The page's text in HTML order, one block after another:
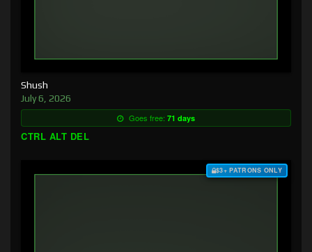
Shush
July 6, 2026
Goes free: 71 days
CTRL ALT DEL
$3+ PATRONS ONLY